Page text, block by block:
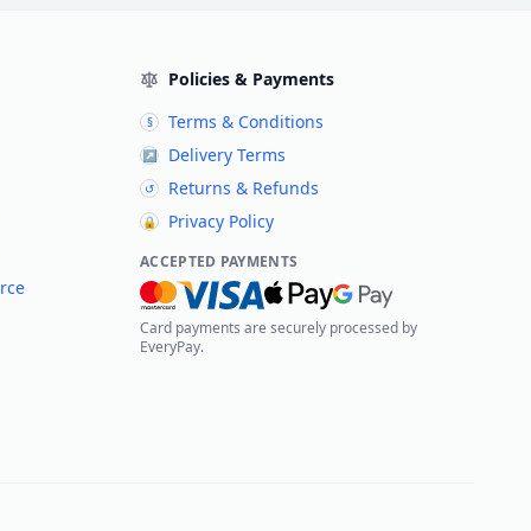
Policies & Payments
§ Terms & Conditions
↗ Delivery Terms
↺ Returns & Refunds
🔒 Privacy Policy
ACCEPTED PAYMENTS
Card payments are securely processed by
EveryPay.